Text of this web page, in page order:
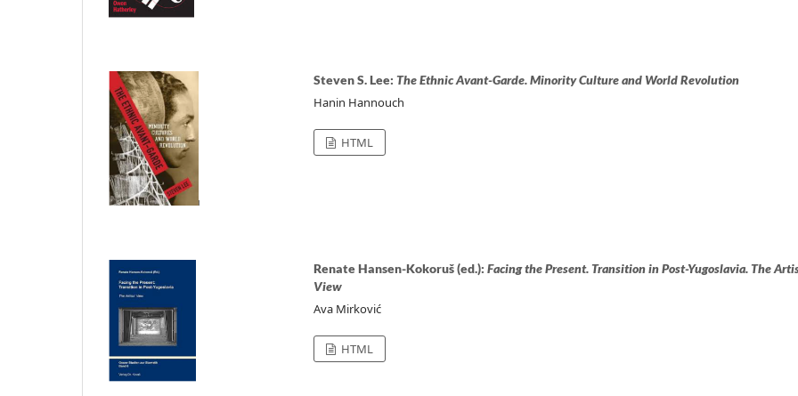
Steven S. Lee: The Ethnic Avant-Garde. Minority Culture and World Revolution
Hanin Hannouch
HTML
Renate Hansen-Kokoruš (ed.): Facing the Present. Transition in Post-Yugoslavia. The
View
Ava Mirković
HTML